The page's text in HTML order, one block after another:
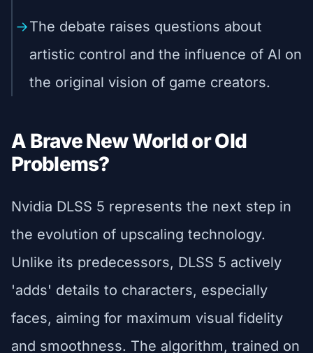
The debate raises questions about
artistic control and the influence of AI on
the original vision of game creators.
A Brave New World or Old
Problems?
Nvidia DLSS 5 represents the next step in
the evolution of upscaling technology.
Unlike its predecessors, DLSS 5 actively
'adds' details to characters, especially
faces, aiming for maximum visual fidelity
and smoothness. The algorithm, trained on